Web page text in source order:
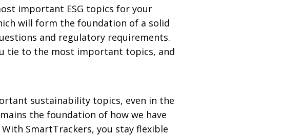
important ESG topics for your
will form the foundation of a solid
and regulatory requirements.
tie to the most important topics, and
sustainability topics, even in the
the foundation of how we have
SmartTrackers, you stay flexible